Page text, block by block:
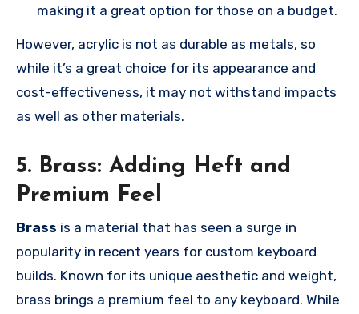
making it a great option for those on a budget.
However, acrylic is not as durable as metals, so
while it’s a great choice for its appearance and
cost-effectiveness, it may not withstand impacts
as well as other materials.
5. Brass: Adding Heft and
Premium Feel
Brass is a material that has seen a surge in
popularity in recent years for custom keyboard
builds. Known for its unique aesthetic and weight,
brass brings a premium feel to any keyboard. While